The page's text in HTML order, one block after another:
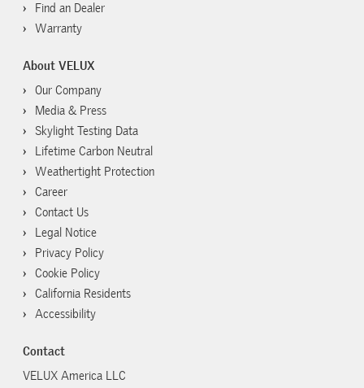
Find an Dealer
Warranty
About VELUX
Our Company
Media & Press
Skylight Testing Data
Lifetime Carbon Neutral
Weathertight Protection
Career
Contact Us
Legal Notice
Privacy Policy
Cookie Policy
California Residents
Accessibility
Contact
VELUX America LLC